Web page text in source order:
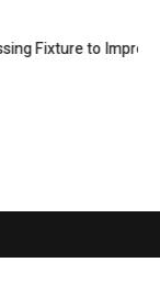
Fixture to Improve